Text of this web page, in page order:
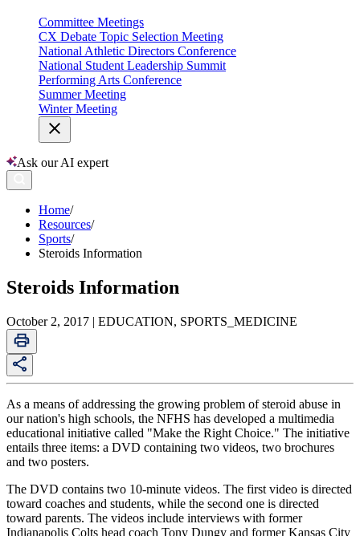
Committee Meetings
CX Debate Topic Selection Meeting
National Athletic Directors Conference
National Student Leadership Summit
Performing Arts Conference
Summer Meeting
Winter Meeting
Ask our AI expert
Home/
Resources/
Sports/
Steroids Information
Steroids Information
October 2, 2017 | EDUCATION, SPORTS_MEDICINE
As a means of addressing the growing problem of steroid abuse in
our nation's high schools, the NFHS has developed a multimedia
educational initiative called "Make the Right Choice." The initiative
entails three items: a DVD containing two videos, two brochures
and two posters.
The DVD contains two 10-minute videos. The first video is directed
toward coaches and students, while the second one is directed
toward parents. The videos include interviews with former
Indianapolis Colts head coach Tony Dungy and former Kansas City